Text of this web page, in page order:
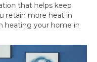
that helps keep
retain more heat in
heating your home in